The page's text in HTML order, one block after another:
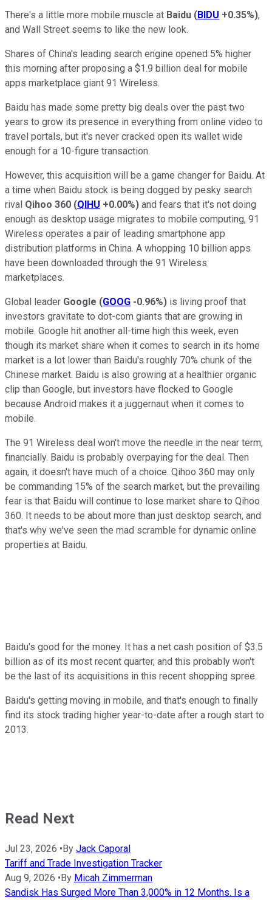
There's a little more mobile muscle at Baidu (BIDU +0.35%),
and Wall Street seems to like the new look.
Shares of China's leading search engine opened 5% higher
this morning after proposing a $1.9 billion deal for mobile
apps marketplace giant 91 Wireless.
Baidu has made some pretty big deals over the past two
years to grow its presence in everything from online video to
travel portals, but it's never cracked open its wallet wide
enough for a 10-figure transaction.
However, this acquisition will be a game changer for Baidu. At
a time when Baidu stock is being dogged by pesky search
rival Qihoo 360 (QIHU +0.00%) and fears that it's not doing
enough as desktop usage migrates to mobile computing, 91
Wireless operates a pair of leading smartphone app
distribution platforms in China. A whopping 10 billion apps
have been downloaded through the 91 Wireless
marketplaces.
Global leader Google (GOOG -0.96%) is living proof that
investors gravitate to dot-com giants that are growing in
mobile. Google hit another all-time high this week, even
though its market share when it comes to search in its home
market is a lot lower than Baidu's roughly 70% chunk of the
Chinese market. Baidu is also growing at a healthier organic
clip than Google, but investors have flocked to Google
because Android makes it a juggernaut when it comes to
mobile.
The 91 Wireless deal won't move the needle in the near term,
financially. Baidu is probably overpaying for the deal. Then
again, it doesn't have much of a choice. Qihoo 360 may only
be commanding 15% of the search market, but the prevailing
fear is that Baidu will continue to lose market share to Qihoo
360. It needs to be about more than just desktop search, and
that's why we've seen the mad scramble for dynamic online
properties at Baidu.
Baidu's good for the money. It has a net cash position of $3.5
billion as of its most recent quarter, and this probably won't
be the last of its acquisitions in this recent shopping spree.
Baidu's getting moving in mobile, and that's enough to finally
find its stock trading higher year-to-date after a rough start to
2013.
Read Next
Jul 23, 2026 •By Jack Caporal
Tariff and Trade Investigation Tracker
Aug 9, 2026 •By Micah Zimmerman
Sandisk Has Surged More Than 3,000% in 12 Months. Is a